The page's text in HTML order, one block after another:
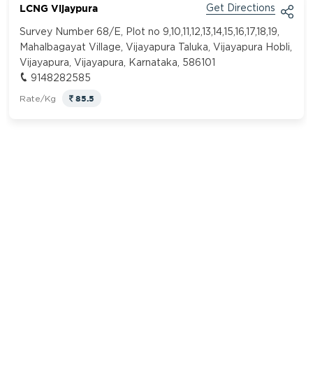
LCNG Vijaypura Get Directions
Survey Number 68/E, Plot no 9,10,11,12,13,14,15,16,17,18,19,
Mahalbagayat Village, Vijayapura Taluka, Vijayapura Hobli,
Vijayapura, Vijayapura, Karnataka, 586101
9148282585
Rate/Kg 85.5